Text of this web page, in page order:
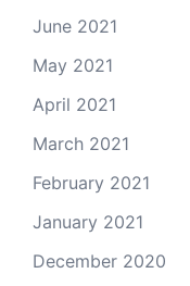
June 2021
May 2021
April 2021
March 2021
February 2021
January 2021
December 2020